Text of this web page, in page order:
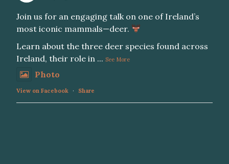
Join us for an engaging talk on one of Ireland’s
most iconic mammals—deer.
Learn about the three deer species found across
Ireland, their role in ... See More
Photo
View on Facebook · Share